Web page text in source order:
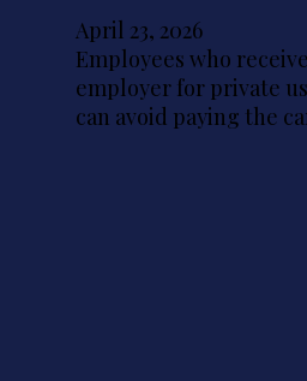
April 23, 2026
Employees who
employer for private
can avoid paying the